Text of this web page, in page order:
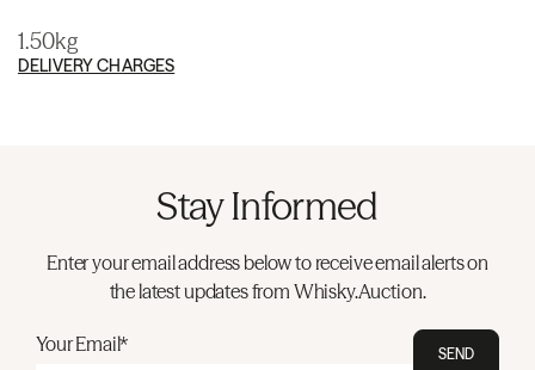
1.50kg
DELIVERY CHARGES
Stay Informed
Enter your email address below to receive email alerts on
the latest updates from Whisky.Auction.
Your Email* SEND